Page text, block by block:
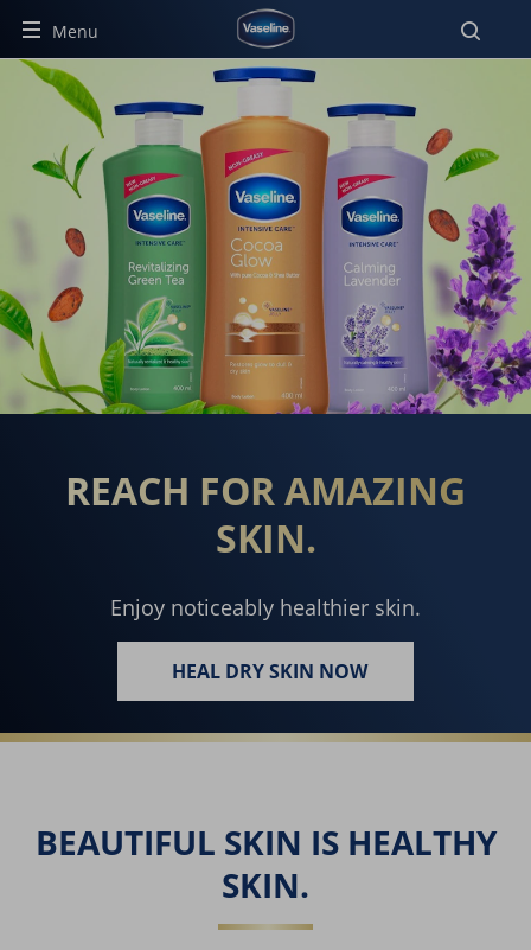
Menu
HEALING POWER OF
REACH FOR AMAZING
SKIN.
Enjoy noticeably healthier skin.
HEAL DRY SKIN NOWREACH FOR AMAZING SKIN.
BEAUTIFUL SKIN IS HEALTHY
SKIN.